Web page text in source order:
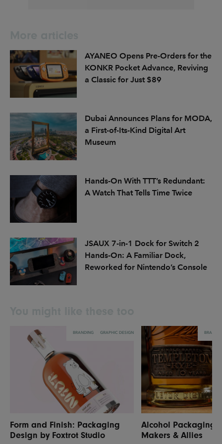
AYANEO Opens Pre-Orders for the
KONKR Pocket Advance, Reviving
a Classic for Just $89
Dubai Announces Plans for MODA,
a First-of-Its-Kind Digital Art
Museum
Hands-On With TTT’s Redundant:
A Watch That Tells Time Twice
JSAUX 7-in-1 Dock for Switch 2
Hands-On: A Familiar Dock,
Reworked for Nintendo’s Console
BRANDING GRAPHIC DESIGN
Form and Finish: Packaging
Design by Foxtrot Studio
Alcohol Packaging
Makers & Allies